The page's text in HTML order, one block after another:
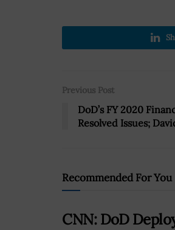
Previous Post
DoD’s FY 2020
Resolved Issues;
Recommended For You
CNN: DoD